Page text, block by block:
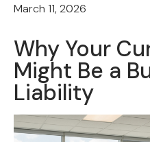
March 11, 2026
Why Your
Might Be a
Liability